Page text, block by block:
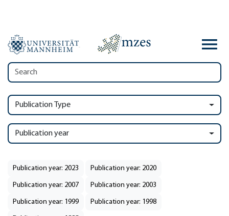
Publication Type
Publication year
Publication year: 2023 Publication year: 2020
Publication year: 2007 Publication year: 2003
Publication year: 1999 Publication year: 1998